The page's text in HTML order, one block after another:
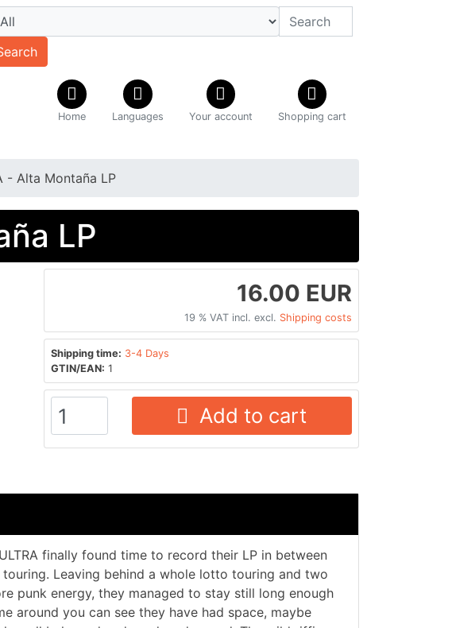
Home Languages Your account Shopping cart
- Alta Montaña LP
LP
16.00 EUR
19 % VAT incl. excl. Shipping costs
Shipping time: 3-4 Days
GTIN/EAN: 1
Add to cart
finally found time to record their LP in between
Leaving behind a whole lotto touring and two
punk energy, they managed to stay still long enough
around you can see they have had space, maybe